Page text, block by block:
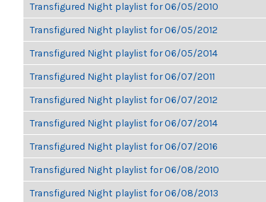
Transfigured Night playlist for 06/05/2010
Transfigured Night playlist for 06/05/2012
Transfigured Night playlist for 06/05/2014
Transfigured Night playlist for 06/07/2011
Transfigured Night playlist for 06/07/2012
Transfigured Night playlist for 06/07/2014
Transfigured Night playlist for 06/07/2016
Transfigured Night playlist for 06/08/2010
Transfigured Night playlist for 06/08/2013